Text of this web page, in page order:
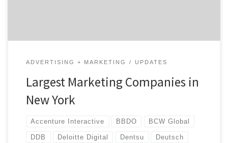
ADVERTISING + MARKETING UPDATES
Largest Marketing Companies in
New York
Accenture Interactive BBDO BCW Global
DDB Deloitte Digital Dentsu Deutsch